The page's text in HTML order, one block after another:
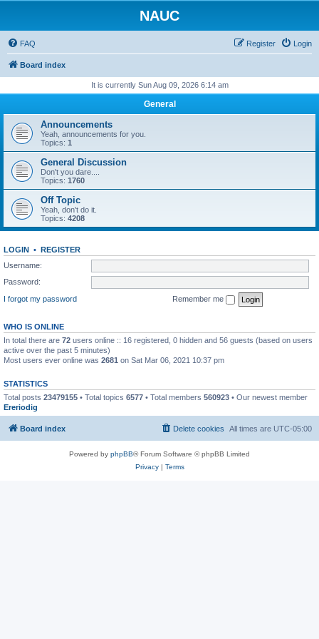
NAUC
FAQ Login
Register
Board index
It is currently Sun Aug 09, 2026 6:14 am
General
Announcements
Yeah, announcements for you.
Topics: 1
General Discussion
Don't you dare....
Topics: 1760
Off Topic
Yeah, don't do it.
Topics: 4208
LOGIN • REGISTER
Username:
Password:
I forgot my password
Remember me
WHO IS ONLINE
In total there are 72 users online :: 16 registered, 0 hidden and 56 guests (based on users
active over the past 5 minutes)
Most users ever online was 2681 on Sat Mar 06, 2021 10:37 pm
STATISTICS
Total posts 23479155 • Total topics 6577 • Total members 560923 • Our newest member
Ereriodig
Board index All times are UTC-05:00
Delete cookies
Powered by phpBB® Forum Software © phpBB Limited
Privacy| Terms